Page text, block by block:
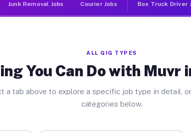
Junk Removal Jobs Courier Jobs Box Truck Driver
ALL GIG TYPES
You Can Do with Muvr
a tab above to explore a specific job type in detail,
categories below.